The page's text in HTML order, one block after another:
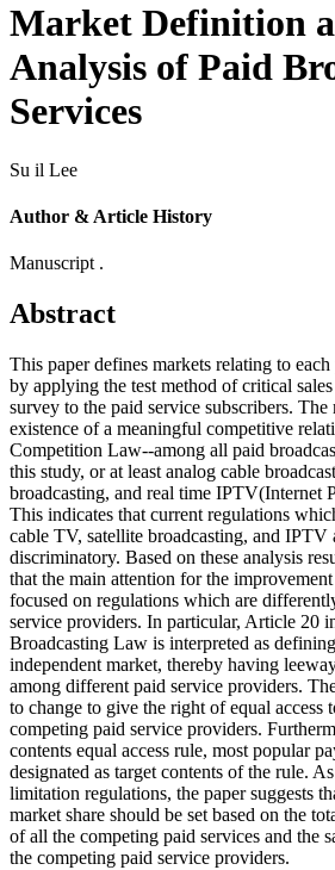
Market Definition
Analysis of Paid
Services
Su il Lee
Author & Article History
Manuscript .
Abstract
This paper defines markets relating to
by applying the test method of critical
survey to the paid service subscribers.
existence of a meaningful competitive
Competition Law--among all paid
this study, or at least analog cable
broadcasting, and real time IPTV(Internet
This indicates that current regulations
cable TV, satellite broadcasting, and IPTV
discriminatory. Based on these analysis
that the main attention for the
focused on regulations which are
service providers. In particular, Article 20
Broadcasting Law is interpreted as
independent market, thereby having
among different paid service providers.
to change to give the right of equal access
competing paid service providers.
contents equal access rule, most popular
designated as target contents of the rule.
limitation regulations, the paper suggests
market share should be set based on the
of all the competing paid services and the
the competing paid service providers.